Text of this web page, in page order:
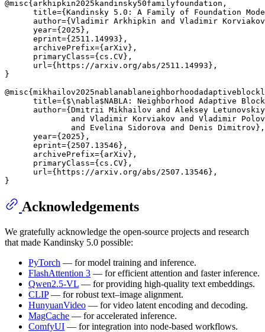
@misc{arkhipkin2025kandinsky50familyfoundation,
title={Kandinsky 5.0: A Family of Foundation
author={Vladimir Arkhipkin and Vladimir
      year={2025},
      eprint={2511.14993},
      archivePrefix={arXiv},
      primaryClass={cs.CV},
      url={https://arxiv.org/abs/2511.14993},
}
title={$\nabla$NABLA: Neighborhood Adaptive
author={Dmitrii Mikhailov and Aleksey
and Vladimir Korviakov and Vladimir
              and Evelina Sidorova and Denis Dimitrov},
      year={2025},
      eprint={2507.13546},
      archivePrefix={arXiv},
      primaryClass={cs.CV},
      url={https://arxiv.org/abs/2507.13546},
Acknowledgements
We gratefully acknowledge the open-source projects and research
that made Kandinsky 5.0 possible:
PyTorch — for model training and inference.
FlashAttention 3 — for efficient attention and faster inference.
Qwen2.5-VL — for providing high-quality text embeddings.
CLIP— for robust text–image alignment.
HunyuanVideo — for video latent encoding and decoding.
MagCache — for accelerated inference.
ComfyUI — for integration into node-based workflows.